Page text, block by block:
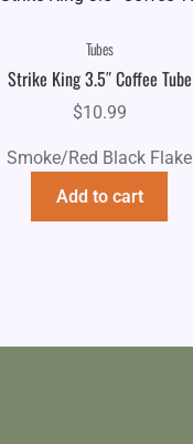
Tubes
Strike King 3.5″ Coffee Tube
$10.99
Smoke/Red Black Flake
Add to cart